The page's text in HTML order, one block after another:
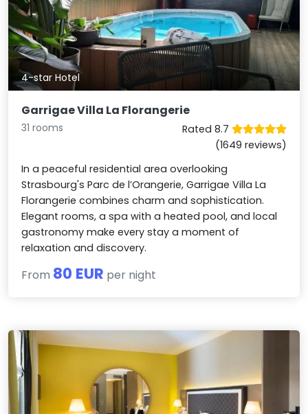
4-star Hotel
Garrigae Villa La Florangerie
31 rooms
Rated 8.7
(1649 reviews)
In a peaceful residential area overlooking
Strasbourg's Parc de l’Orangerie, Garrigae Villa La
Florangerie combines charm and sophistication.
Elegant rooms, a spa with a heated pool, and local
gastronomy make every stay a moment of
relaxation and discovery.
From 80 EUR per night